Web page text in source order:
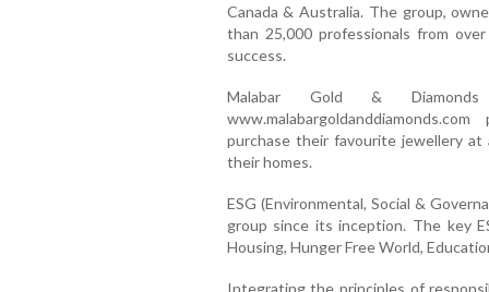
Canada & Australia. The group,
than 25,000 professionals from
success.
Malabar Gold &
purchase their favourite jewellery
their homes.
ESG (Environmental, Social &
group since its inception. The key
Housing, Hunger Free World,
Integrating the principles of